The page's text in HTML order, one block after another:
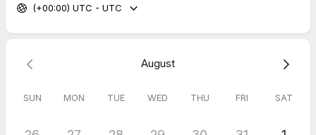
I look forward to working with you!
us prior or need to reschedule. Thanks.
(+00:00) UTC - UTC
August
SUN MON TUE WED THU FRI SAT